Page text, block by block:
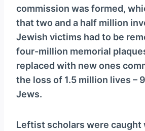
commission was formed,
that two and a half million
Jewish victims had to be
four-million memorial
replaced with new ones
the loss of 1.5 million lives –
Jews.
Leftist scholars were caught